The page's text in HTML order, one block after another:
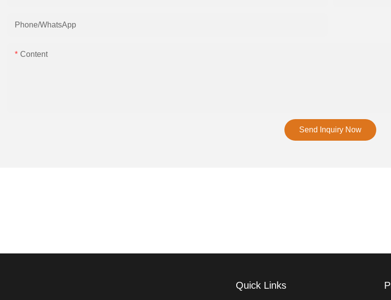
Phone/whatsApp
Content
Send Inquiry Now
Quick Links